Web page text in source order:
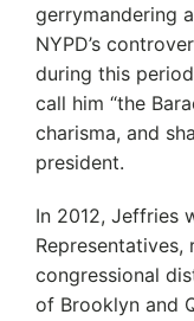
gerrymandering
NYPD’s
during this
call him “the
charisma, and
president.
In 2012, Jeffries
Representatives,
congressional
of Brooklyn and